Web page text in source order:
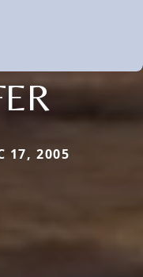
17, 2005